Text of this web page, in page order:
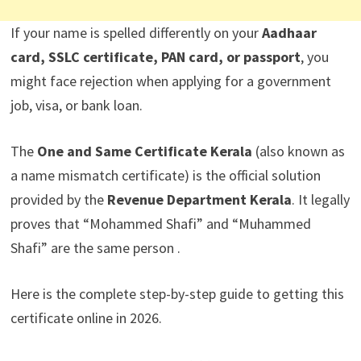
If your name is spelled differently on yourAadhaar
card, SSLC certificate, PAN card, or passport, you
might face rejection when applying for a government
job, visa, or bank loan.
The One and Same Certificate Kerala (also known as
a name mismatch certificate) is the official solution
provided by the Revenue Department Kerala. It legally
proves that “Mohammed Shafi” and “Muhammed
Shafi” are the same person .
Here is the complete step-by-step guide to getting this
certificate online in 2026.